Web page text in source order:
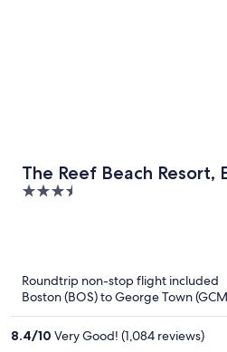
The Reef Beach Resort,
Grand Cayman
3.5
Roundtrip non-stop flight included
Boston (BOS) to George Town
8.4/10 Very Good! (1,084 reviews)